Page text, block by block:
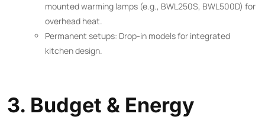
mounted warming lamps (e.g., BWL250S, BWL500D) for
overhead heat.
Permanent setups: Drop-in models for integrated
kitchen design.
3. Budget & Energy